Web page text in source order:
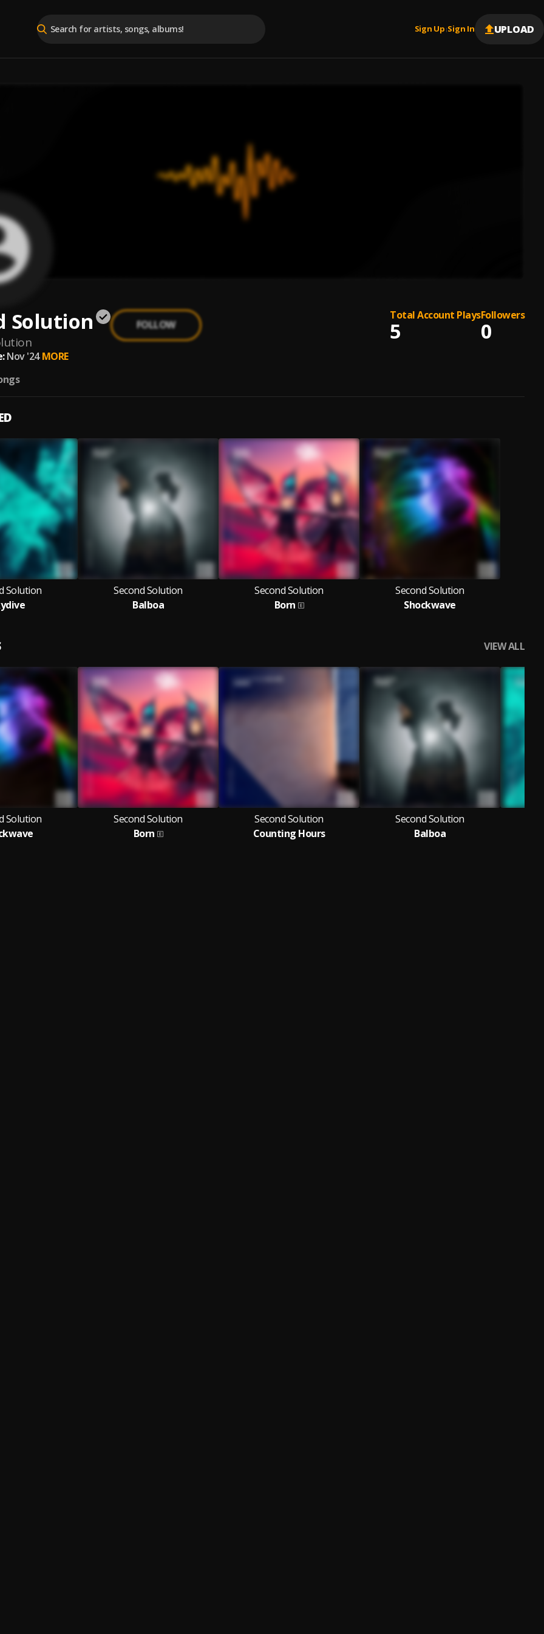
Sign Up |Sign In UPLOAD
Solution FOLLOW
Total Account Plays
5
Followers
0
Nov '24 MORE
Solution
Second Solution
Balboa
Second Solution
Born
Second Solution
Shockwave
VIEW ALL
Solution
Second Solution
Born
Second Solution
Counting Hours
Second Solution
Balboa